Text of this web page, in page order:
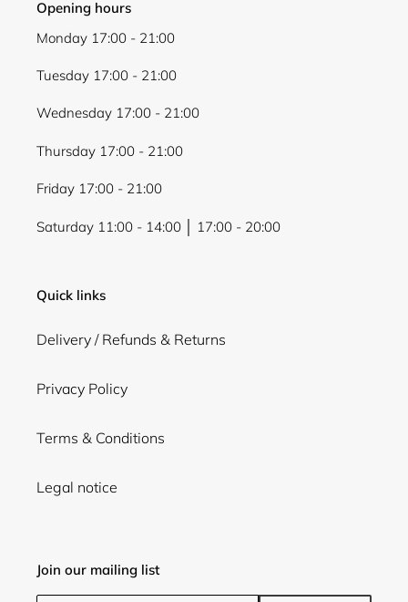
Opening hours
Monday 17:00 - 21:00
Tuesday 17:00 - 21:00
Wednesday 17:00 - 21:00
Thursday 17:00 - 21:00
Friday 17:00 - 21:00
Saturday 11:00 - 14:00 │ 17:00 - 20:00
Quick links
Delivery / Refunds & Returns
Privacy Policy
Terms & Conditions
Legal notice
Join our mailing list